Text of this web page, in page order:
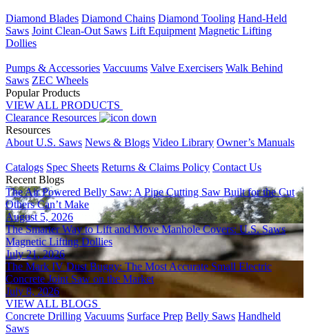
Diamond Blades Diamond Chains Diamond Tooling Hand-Held
Saws Joint Clean-Out Saws Lift Equipment Magnetic Lifting
Dollies
Pumps & Accessories Vaccuums Valve Exercisers Walk Behind
Saws ZEC Wheels
Popular Products
VIEW ALL PRODUCTS
Clearance Resources
Resources
About U.S. Saws News & Blogs Video Library Owner’s Manuals
Catalogs Spec Sheets Returns & Claims Policy Contact Us
Recent Blogs
The Air Powered Belly Saw: A Pipe Cutting Saw Built for the Cut
Others Can’t Make
August 5, 2026
The Smarter Way to Lift and Move Manhole Covers: U.S. Saws
Magnetic Lifting Dollies
July 21, 2026
The Mark IV Dust Buggy: The Most Accurate Small Electric
Concrete Joint Saw on the Market
July 8, 2026
VIEW ALL BLOGS
Concrete Drilling Vacuums Surface Prep Belly Saws Handheld
Saws